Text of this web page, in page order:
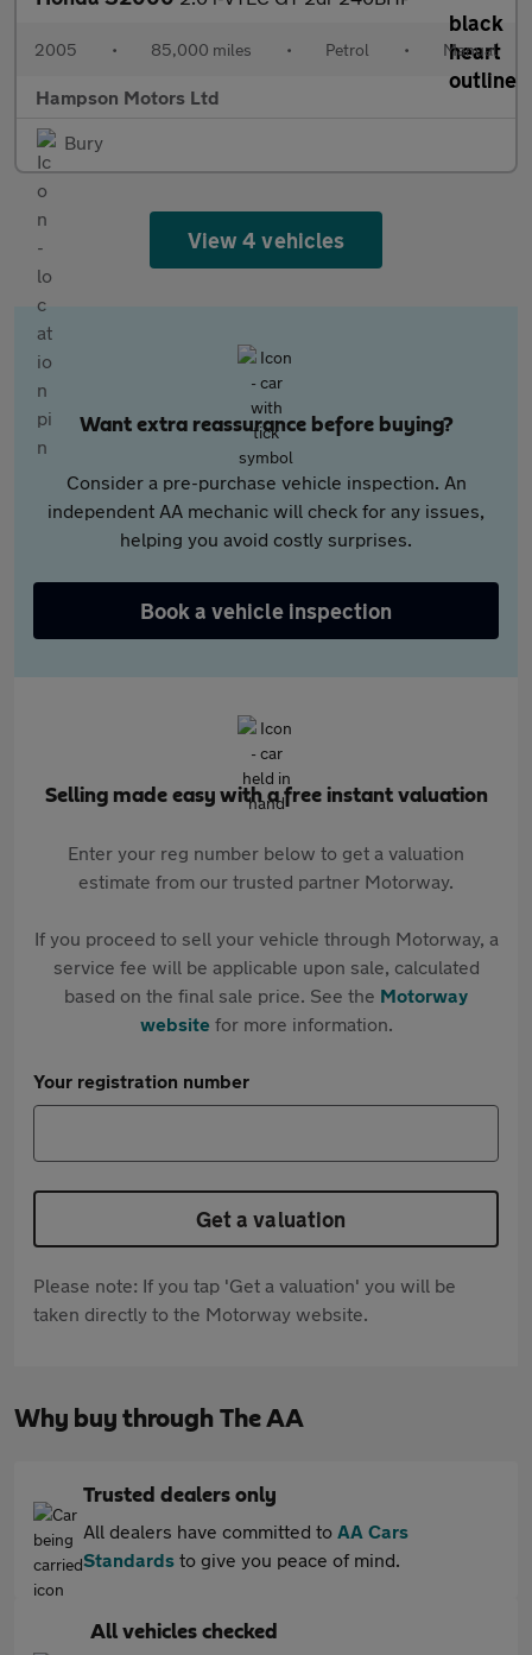
2005 • 85,000 miles • Petrol • Manual
Hampson Motors Ltd
Bury
View 4 vehicles
Want extra reassurance before buying?
Consider a pre-purchase vehicle inspection. An
independent AA mechanic will check for any issues,
helping you avoid costly surprises.
Book a vehicle inspection
Selling made easy with a free instant valuation
Enter your reg number below to get a valuation
estimate from our trusted partner Motorway.
If you proceed to sell your vehicle through Motorway, a
service fee will be applicable upon sale, calculated
based on the final sale price. See the Motorway
websitefor more information.
Your registration number
Get a valuation
Please note: If you tap 'Get a valuation' you will be
taken directly to the Motorway website.
Why buy through The AA
Trusted dealers only
All dealers have committed to AA Cars
Standards to give you peace of mind.
All vehicles checked